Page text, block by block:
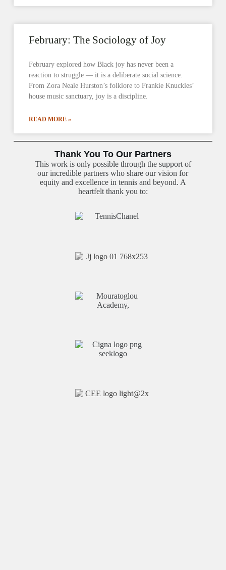
February: The Sociology of Joy
February explored how Black joy has never been a
reaction to struggle — it is a deliberate social science.
From Zora Neale Hurston’s folklore to Frankie Knuckles’
house music sanctuary, joy is a discipline.
READ MORE »
Thank You To Our Partners
This work is only possible through the support of
our incredible partners who share our vision for
equity and excellence in tennis and beyond. A
heartfelt thank you to: